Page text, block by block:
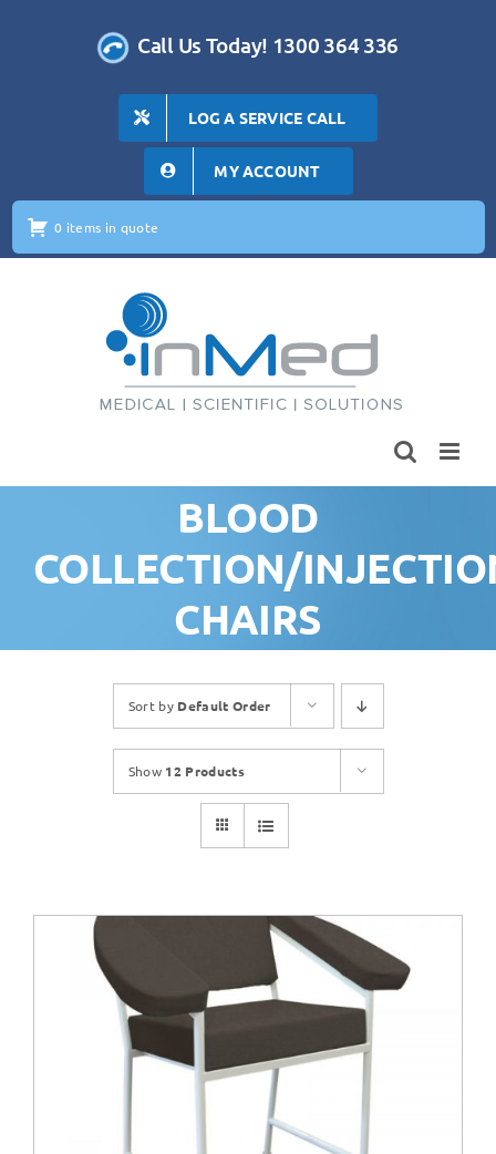
Call Us Today! 1300 364 336
LOG A SERVICE CALL
MY ACCOUNT
0 items in quote
BLOOD
COLLECTION/
CHAIRS
Sort by Default Order
Show 12 Products